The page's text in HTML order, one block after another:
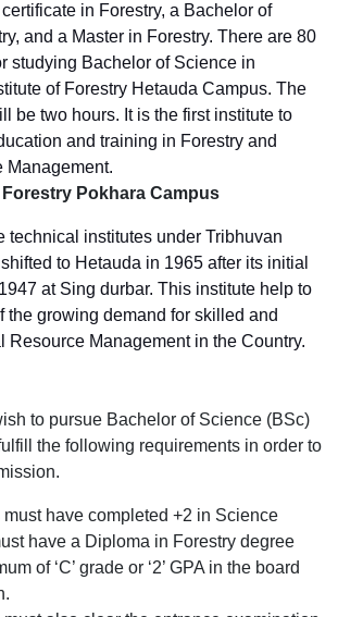
in Forestry, a Bachelor of
and a Master in Forestry. There are 80
studying Bachelor of Science in
of Forestry Hetauda Campus. The
be two hours. It is the first institute to
and training in Forestry and
Management.
Forestry Pokhara Campus
technical institutes under Tribhuvan
to Hetauda in 1965 after its initial
at Sing durbar. This institute help to
the growing demand for skilled and
Resource Management in the Country.
to pursue Bachelor of Science (BSc)
the following requirements in order to
have completed +2 in Science
have a Diploma in Forestry degree
of ‘C’ grade or ‘2’ GPA in the board